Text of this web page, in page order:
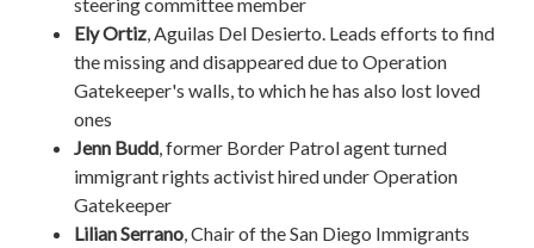
Ely Ortiz, Aguilas Del Desierto. Leads efforts to find
the missing and disappeared due to Operation
Gatekeeper's walls, to which he has also lost loved
ones
Jenn Budd, former Border Patrol agent turned
immigrant rights activist hired under Operation
Gatekeeper
Lilian Serrano, Chair of the San Diego Immigrants